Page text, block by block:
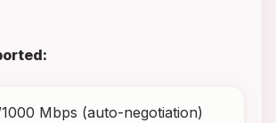
Mbps (auto-negotiation)